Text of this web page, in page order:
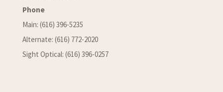
Phone
Main: (616) 396-5235
Alternate: (616) 772-2020
Sight Optical: (616) 396-0257